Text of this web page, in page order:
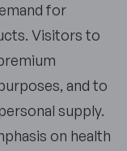
for
Visitors to
and to
supply.
on health